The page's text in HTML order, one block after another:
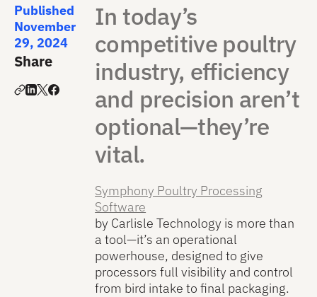
Published
November
29, 2024
Share
In today’s
competitive poultry
industry, efficiency
and precision aren’t
optional—they’re
vital.
Symphony Poultry Processing
Software
by Carlisle Technology is more than
a tool—it’s an operational
powerhouse, designed to give
processors full visibility and control
from bird intake to final packaging.